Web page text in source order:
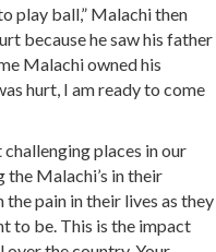
play ball,” Malachi then
because he saw his father
Malachi owned his
hurt, I am ready to come
places in our
Malachi’s in their
pain in their lives as they
to be. This is the impact